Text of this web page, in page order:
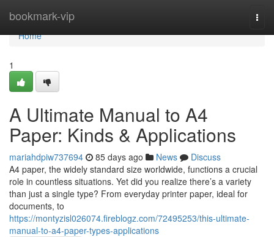
bookmark-vip
Home
Home
1
A Ultimate Manual to A4
Paper: Kinds & Applications
mariahdpiw737694 85 days ago News
Discuss
A4 paper, the widely standard size worldwide, functions a crucial
role in countless situations. Yet did you realize there’s a variety
than just a single type? From everyday printer paper, ideal for
documents, to
https://montyzisl026074.fireblogz.com/72495253/this-ultimate-
manual-to-a4-paper-types-applications